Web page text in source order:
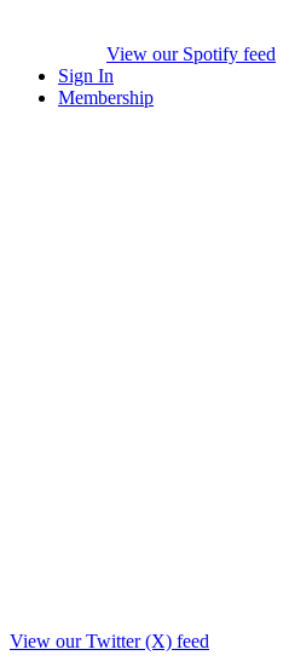
View our Spotify feed
Sign In
Membership
View our Twitter (X) feed